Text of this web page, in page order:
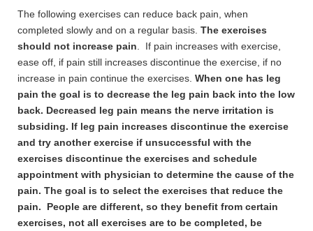
The following exercises can reduce back pain, when
completed slowly and on a regular basis. The exercises
should not increase pain . If pain increases with exercise,
ease off, if pain still increases discontinue the exercise, if no
increase in pain continue the exercises. When one has leg
pain the goal is to decrease the leg pain back into the low
back. Decreased leg pain means the nerve irritation is
subsiding. If leg pain increases discontinue the exercise
and try another exercise if unsuccessful with the
exercises discontinue the exercises and schedule
appointment with physician to determine the cause of the
pain. The goal is to select the exercises that reduce the
pain. People are different, so they benefit from certain
exercises, not all exercises are to be completed, be